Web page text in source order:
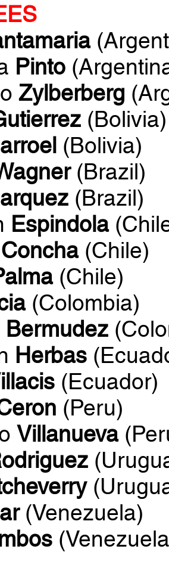
Pinto
Zylberberg
(Bolivia)
(Bolivia)
(Brazil)
(Brazil)
Espindola
Concha(Chile)
(Chile)
(Colombia)
Bermudez
Herbas
(Ecuador)
(Peru)
Villanueva
(Venezuela)